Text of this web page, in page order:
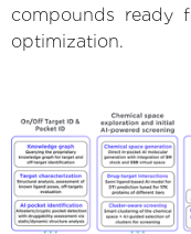
compounds ready
optimization.